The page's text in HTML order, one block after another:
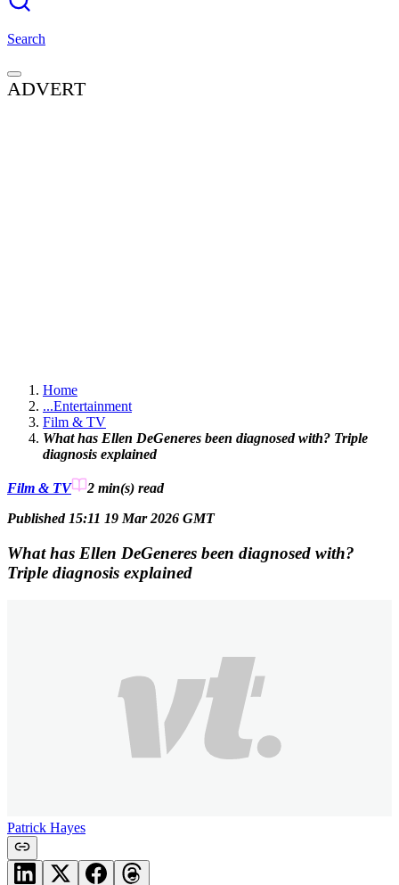
Search
ADVERT
Home
...Entertainment
Film & TV
What has Ellen DeGeneres been diagnosed with? Triple
diagnosis explained
Film & TV 2 min(s) read
Published 15:11 19 Mar 2026 GMT
What has Ellen DeGeneres been diagnosed with?
Triple diagnosis explained
Patrick Hayes